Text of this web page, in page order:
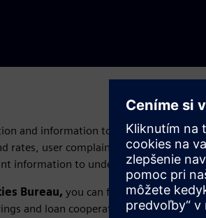
and information tool that allows
rates, user complaints, unhealthy
information to understand their
Bureau, you can find out “who is
and loan cooperatives, pension